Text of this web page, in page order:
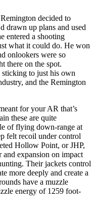
decided to
drawn up plans and used
entered a shooting
what it could do. He won
onlookers were so
there on the spot.
to just his own
and the Remington
for your AR that’s
these are quite
of flying down-range at
felt recoil under control
Hollow Point, or JHP,
and expansion on impact
Their jackets control
more deeply and create a
have a muzzle
energy of 1259 foot-